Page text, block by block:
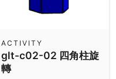
glt-c02-02 四角柱旋
轉
ACTIVITY